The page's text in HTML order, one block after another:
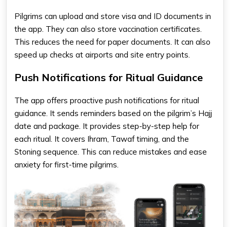
Pilgrims can upload and store visa and ID documents in
the app. They can also store vaccination certificates.
This reduces the need for paper documents. It can also
speed up checks at airports and site entry points.
Push Notifications for Ritual Guidance
The app offers proactive push notifications for ritual
guidance. It sends reminders based on the pilgrim’s Hajj
date and package. It provides step-by-step help for
each ritual. It covers Ihram, Tawaf timing, and the
Stoning sequence. This can reduce mistakes and ease
anxiety for first-time pilgrims.